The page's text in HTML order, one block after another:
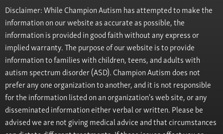
Disclaimer: While Champion Autism has attempted to make the
information on our website as accurate as possible, the
information is provided in good faith without any express or
implied warranty. The purpose of our website is to provide
information to families with children, teens, and adults with
autism spectrum disorder (ASD). Champion Autism does not
prefer any one organization to another, and it is not responsible
for the information listed on an organization's web site, or any
disseminated information either verbal or written. Please be
advised we are not giving medical advice and that circumstances